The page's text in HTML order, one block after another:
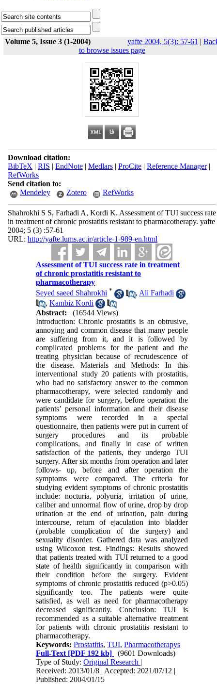
Volume 5, Issue 3 (1-2004) yafte 2004, 5(3): 57-61 |
to browse issues page
Download citation:
BibTeX | RIS | EndNote| Medlars| ProCite| Reference Manager|
RefWorks
Send citation to:
Mendeley
Zotero RefWorks
Shahrokhi S S, Farhadi A, Kordi K. Assessment of TUI success rate
in treatment of chronic prostatitis resistant to pharmacotherapy. yafte
2004; 5 (3) :57-61
URL: http://yafte.lums.ac.ir/article-1-989-en.html
Assessment of TUI success rate in treatment
of chronic prostatitis resistant to
pharmacotherapy
Seyed saeed Shahrokhi * , Ali Farhadi
,Kambiz Kordi
Abstract:
(16544 Views)
Introduction: Chronic prostatitis is an obtrusive,
annoying and common disease that many people
are suffering from it, and it is followed by
complicated problems for the patient and the
treating physician because of recrudescence of
the disease. Materials and Methods: In this
interventional study 20 patients with prostatitis,
who had no satisfactory answer to the common
pharmacotherapy, were selected randomly and
were candidate for surgery, before operation the
patients’ personal information and their disease
symptoms were recorded in a special
questionnaire, then patients were put in current of
surgery procedures and its probable
complications, and finally in case of written
satisfaction of the patients, they undergo TUI
surgery. After six months from operation and later
follows- up, before and after operation the
symptoms were compared. The criteria for
studying evident symptoms of chronic prostatitis
include: nocturia, polyuria, irritation of urine,
caliber and unnormal flow of urine, drop by drop
urination at the end of urination, pain during
intercourse, return of ejaculation into bladder
(probable complication of the surgery) and
sexuality disorder. Gathered data was analyzed
using Wilcoxon test. Findings: Results showed
that patients treated with TUI returned to a good
state of health significantly in comparison with
their condition before the surgery. Evident
symptoms of chronic prostatitis reduced (p>0.05)
significantly too. The patients were quite
satisfied, as well as need for pharmacotherapy
decreased significantly. Conclusion: TUI is
recommended as a suitable alternative treatment
for patients with chronic prostatitis resistant to
pharmacotherapy.
Keywords:Prostatitis,TUI,Pharmacotherapys
Full-Text [PDF 192 kb]
(9601 Downloads)
Type of Study:Original Research |
Received: 2013/01/8 | Accepted: 2021/07/12 |
Published: 2004/01/15